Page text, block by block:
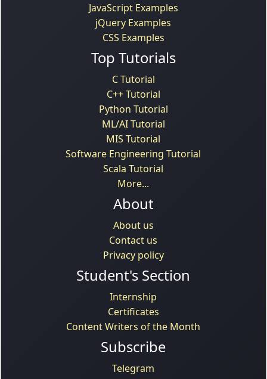
JavaScript Examples
jQuery Examples
CSS Examples
Top Tutorials
C Tutorial
C++ Tutorial
Python Tutorial
ML/AI Tutorial
MIS Tutorial
Software Engineering Tutorial
Scala Tutorial
More...
About
About us
Contact us
Privacy policy
Student's Section
Internship
Certificates
Content Writers of the Month
Subscribe
Telegram